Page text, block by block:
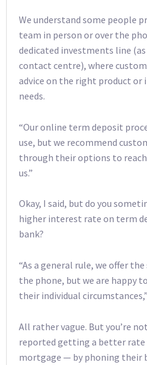
We understand some people
team in person or over the
dedicated investments line
contact centre), where
advice on the right product
needs.
“Our online term deposit
use, but we recommend
through their options to
us.”
Okay, I said, but do you
higher interest rate on term
bank?
“As a general rule, we offer
the phone, but we are happy
their individual
All rather vague. But you’re
reported getting a better
mortgage — by phoning their